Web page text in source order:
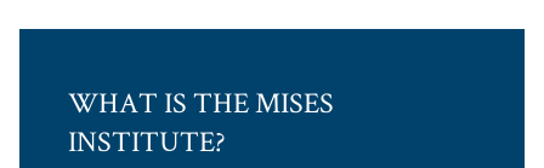
WHAT IS THE MISES
INSTITUTE?